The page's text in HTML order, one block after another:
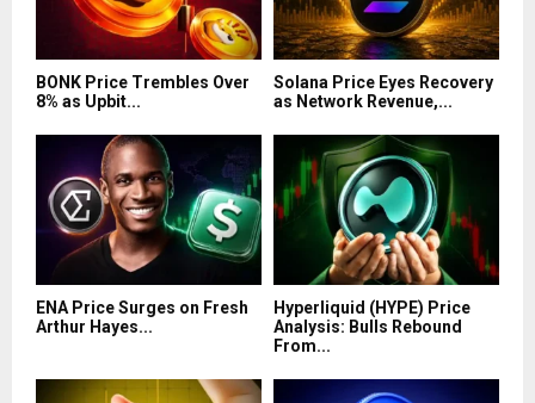
BONK Price Trembles Over
8% as Upbit...
Solana Price Eyes Recovery
as Network Revenue,...
ENA Price Surges on Fresh
Arthur Hayes...
Hyperliquid (HYPE) Price
Analysis: Bulls Rebound
From...